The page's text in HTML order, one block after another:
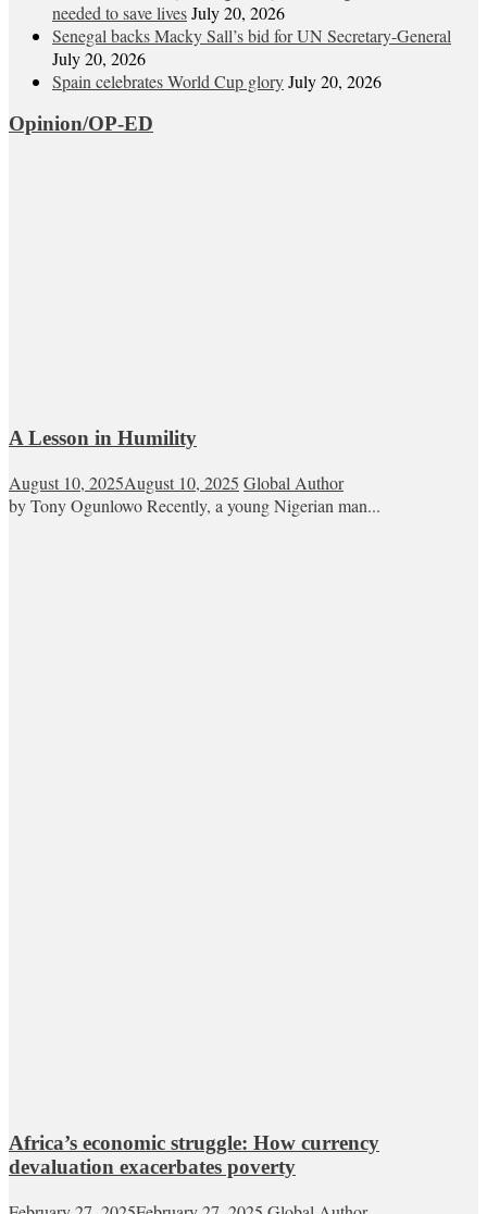
needed to save livesJuly 20, 2026
Senegal backs Macky Sall’s bid for UN Secretary-General
July 20, 2026
Spain celebrates World Cup gloryJuly 20, 2026
Opinion/OP-ED
A Lesson in Humility
August 10, 2025August 10, 2025 Global Author
by Tony Ogunlowo Recently, a young Nigerian man...
Africa’s economic struggle: How currency
devaluation exacerbates poverty